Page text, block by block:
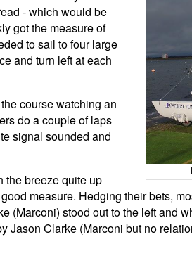
- which would be
got the measure of
to sail to four large
and turn left at each
course watching an
do a couple of laps
signal sounded and
the breeze quite up
measure. Hedging their bets,
(Marconi) stood out to the left and
Jason Clarke (Marconi but no